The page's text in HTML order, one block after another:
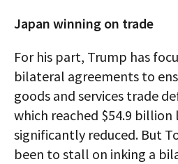
Japan winning on trade
For his part, Trump has
bilateral agreements to
goods and services trade
which reached $54.9 billion
significantly reduced. But
been to stall on inking a